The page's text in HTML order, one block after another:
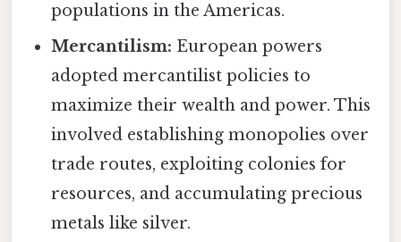
populations in the Americas.
Mercantilism: European powers
adopted mercantilist policies to
maximize their wealth and power. This
involved establishing monopolies over
trade routes, exploiting colonies for
resources, and accumulating precious
metals like silver.